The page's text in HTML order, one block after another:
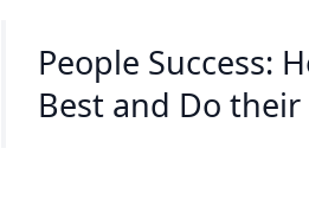
People Success:
Best and Do